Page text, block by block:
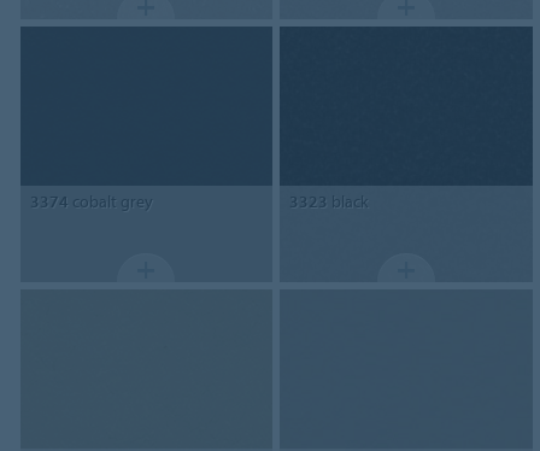
3374 cobalt grey 3323 black